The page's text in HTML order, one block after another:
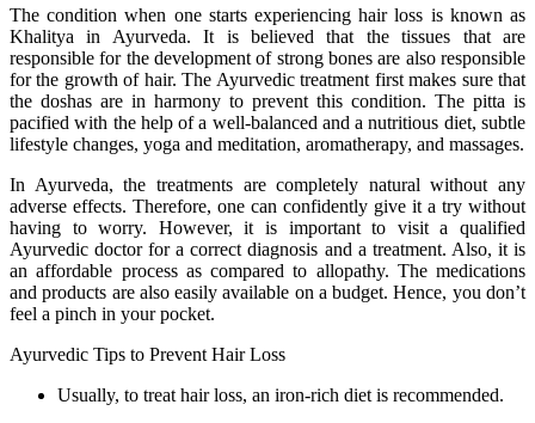
The condition when one starts experiencing hair loss is known as
Khalitya in Ayurveda. It is believed that the tissues that are
responsible for the development of strong bones are also responsible
for the growth of hair. The Ayurvedic treatment first makes sure that
the doshas are in harmony to prevent this condition. The pitta is
pacified with the help of a well-balanced and a nutritious diet, subtle
lifestyle changes, yoga and meditation, aromatherapy, and massages.
In Ayurveda, the treatments are completely natural without any
adverse effects. Therefore, one can confidently give it a try without
having to worry. However, it is important to visit a qualified
Ayurvedic doctor for a correct diagnosis and a treatment. Also, it is
an affordable process as compared to allopathy. The medications
and products are also easily available on a budget. Hence, you don’t
feel a pinch in your pocket.
Ayurvedic Tips to Prevent Hair Loss
Usually, to treat hair loss, an iron-rich diet is recommended.